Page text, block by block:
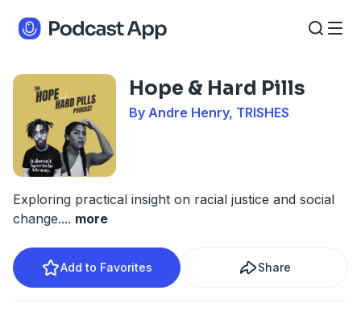
Hope & Hard Pills
By Andre Henry, TRISHES
Exploring practical insight on racial justice and social
change.... more
Add to Favorites Share